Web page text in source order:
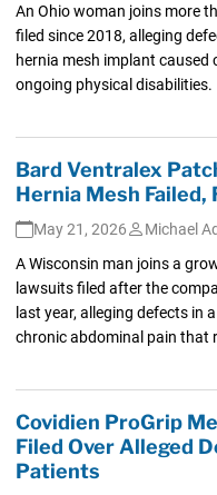
An Ohio woman joins more
filed since 2018, alleging
hernia mesh implant caused
ongoing physical disabilities.
Bard Ventralex
Hernia Mesh Failed,
May 21, 2026
Michael
A Wisconsin man joins a
lawsuits filed after the
last year, alleging defects in
chronic abdominal pain that
Covidien ProGrip
Filed Over Alleged
Patients